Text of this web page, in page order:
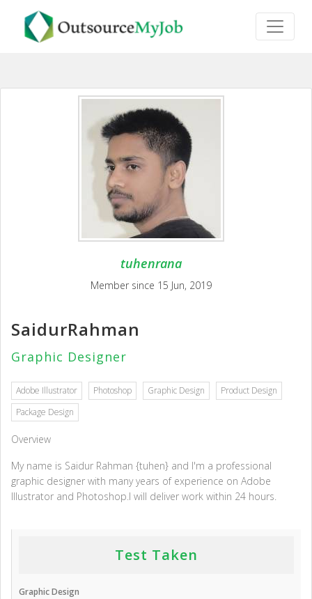
tuhenrana
Member since 15 Jun, 2019
SaidurRahman
Graphic Designer
Adobe Illustrator Photoshop Graphic Design
Product Design
Package Design
Overview
My name is Saidur Rahman {tuhen} and I'm a professional
graphic designer with many years of experience on Adobe
Illustrator and Photoshop.I will deliver work within 24 hours.
Test Taken
Graphic Design